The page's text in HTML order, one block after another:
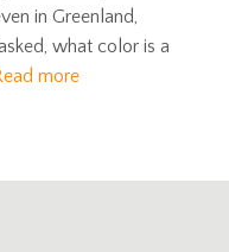
in Greenland,
what color is a
more